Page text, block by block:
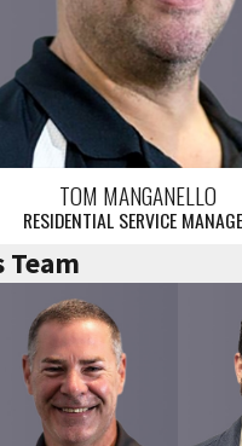
TOM MANGANELLO
RESIDENTIAL SERVICE
Team